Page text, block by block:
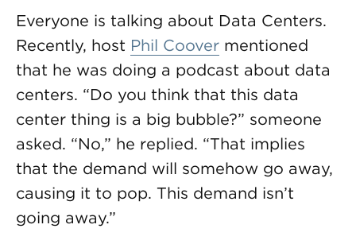
Everyone is talking about Data Centers.
Recently, host Phil Coover mentioned
that he was doing a podcast about data
centers. “Do you think that this data
center thing is a big bubble?” someone
asked. “No,” he replied. “That implies
that the demand will somehow go away,
causing it to pop. This demand isn’t
going away.”